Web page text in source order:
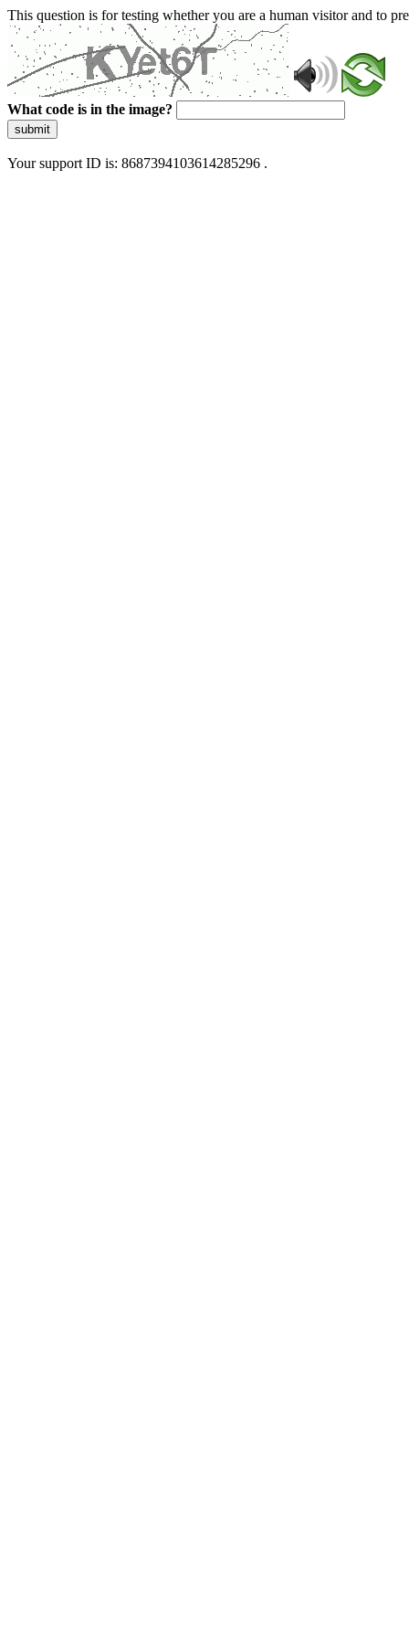
This question is for testing whether you are a human visitor and to
What code is in the image?
submit
Your support ID is: 8687394103614285296 .